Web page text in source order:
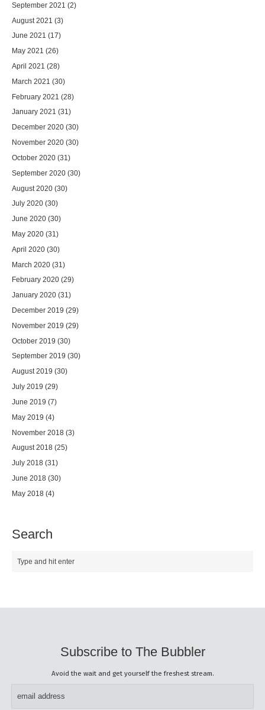
September 2021 (2)
August 2021 (3)
June 2021 (17)
May 2021 (26)
April 2021 (28)
March 2021 (30)
February 2021 (28)
January 2021 (31)
December 2020 (30)
November 2020 (30)
October 2020 (31)
September 2020 (30)
August 2020 (30)
July 2020 (30)
June 2020 (30)
May 2020 (31)
April 2020 (30)
March 2020 (31)
February 2020 (29)
January 2020 (31)
December 2019 (29)
November 2019 (29)
October 2019 (30)
September 2019 (30)
August 2019 (30)
July 2019 (29)
June 2019 (7)
May 2019 (4)
November 2018 (3)
August 2018 (25)
July 2018 (31)
June 2018 (30)
May 2018 (4)
Search
Subscribe to The Bubbler
Avoid the wait and get yourself the freshest stream.